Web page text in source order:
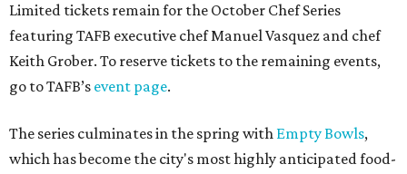
Limited tickets remain for the October Chef Series
featuring TAFB executive chef Manuel Vasquez and chef
Keith Grober. To reserve tickets to the remaining events,
go to TAFB’s event page.
The series culminates in the spring with Empty Bowls,
which has become the city's most highly anticipated food-